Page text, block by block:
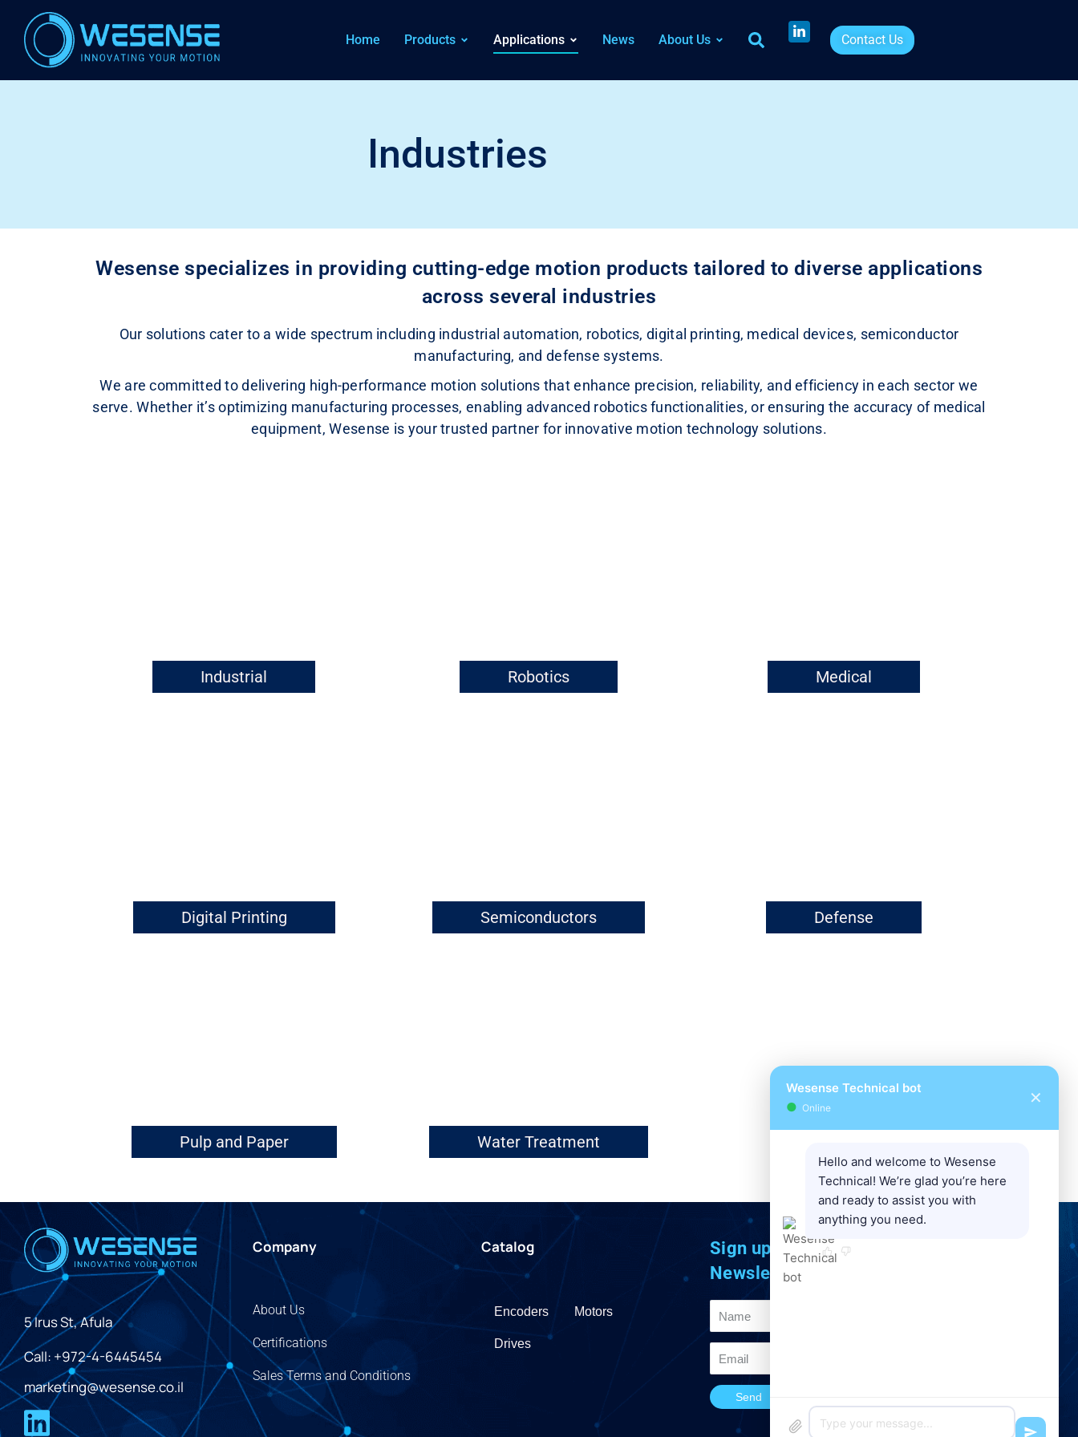
Home Products Applications News About Us Contact Us
Industries
Wesense specializes in providing cutting-edge motion products tailored to diverse applications
across several industries
Our solutions cater to a wide spectrum including industrial automation, robotics, digital printing, medical devices, semiconductor
manufacturing, and defense systems.
We are committed to delivering high-performance motion solutions that enhance precision, reliability, and efficiency in each sector we
serve. Whether it’s optimizing manufacturing processes, enabling advanced robotics functionalities, or ensuring the accuracy of medical
equipment, Wesense is your trusted partner for innovative motion technology solutions.
Industrial Robotics Medical
Digital Printing
Pulp and Paper
Semiconductors
Water Treatment
Defense
5 Irus St, Afula
Call: +972-4-6445454
marketing@wesense.co.il
Company
About Us
Certifications
Sales Terms and Conditions
Catalog
Encoders Motors
Drives
Sign up to Our
Newsletter
Send
Wesense Technical bot
● Online
✕
Hello and welcome to Wesense
Technical! We’re glad you’re here
and ready to assist you with
anything you need.